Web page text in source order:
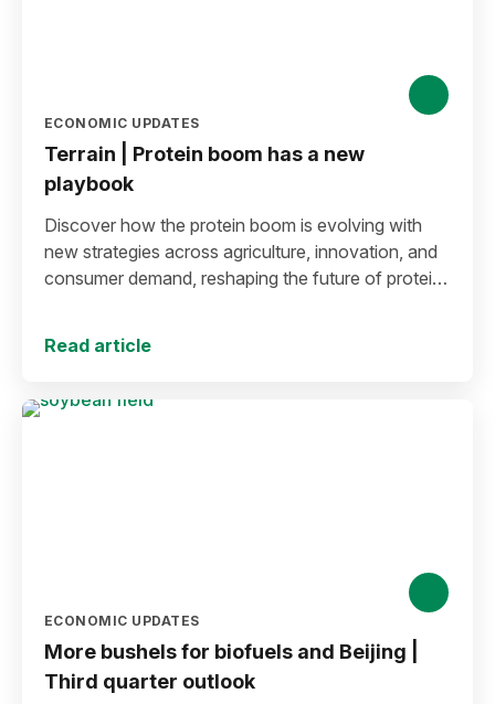
ECONOMIC UPDATES
Terrain | Protein boom has a new
playbook
Discover how the protein boom is evolving with
new strategies across agriculture, innovation, and
consumer demand, reshaping the future of protein
Read article
ECONOMIC UPDATES
More bushels for biofuels and Beijing |
Third quarter outlook